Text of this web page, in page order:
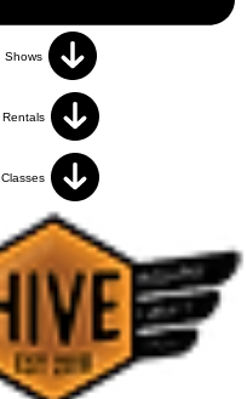
Shows
Rentals
Classes